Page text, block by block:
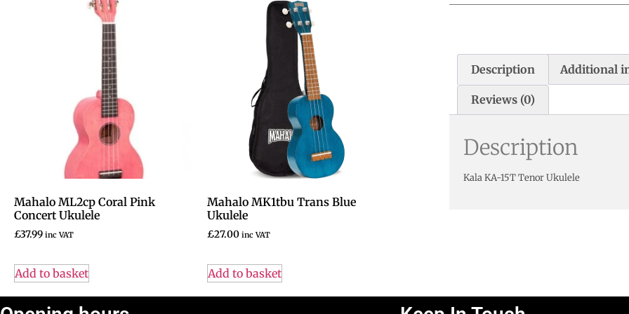
Mahalo ML2cp Coral Pink
Concert Ukulele
£37.99 inc VAT
Add to basket
Mahalo MK1tbu Trans Blue
Ukulele
£27.00 inc VAT
Add to basket
Description Additional
Reviews (0)
Description
Kala KA-15T Tenor Ukulele